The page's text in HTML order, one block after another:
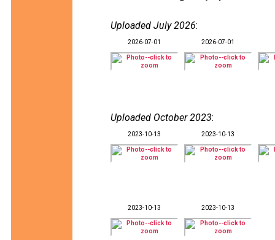
Uploaded July 2026:
2026-07-01 2026-07-01
Uploaded October 2023:
2023-10-13 2023-10-13
2023-10-13 2023-10-13